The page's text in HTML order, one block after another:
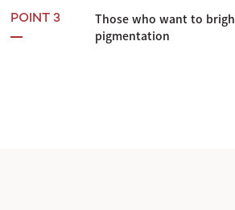
POINT 3
Those who want to
pigmentation